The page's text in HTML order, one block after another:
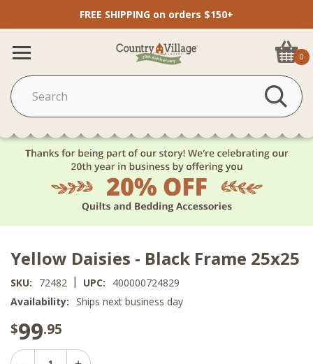
FREE SHIPPING on orders $150+
0
Yellow Daisies - Black Frame 25x25
SKU: 72482 | UPC:
400000724829
Availability: Ships next business day
$99.95